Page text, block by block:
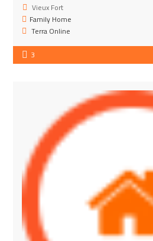
Vieux Fort
Family Home
Terra Online
3